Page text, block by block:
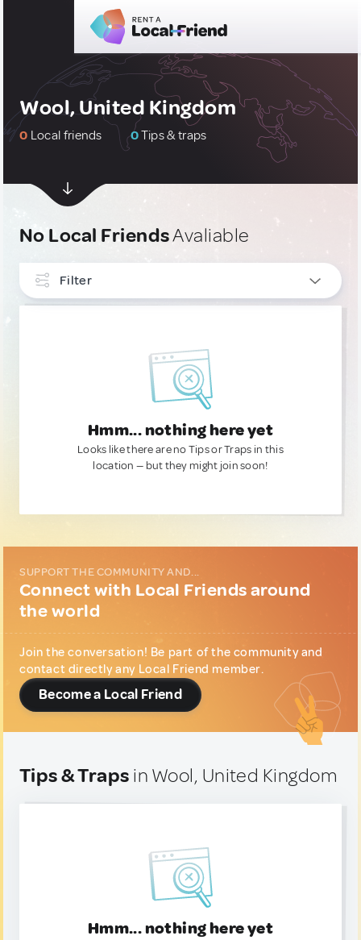
Wool, United Kingdom
0 Local friends 0Tips & traps
No Local FriendsAvaliable
Filter
Hmm... nothing here yet
Looks like there are no Tips or Traps in this
location — but they might join soon!
SUPPORT THE COMMUNITY AND...
Connect with Local Friends around
the world
Join the conversation! Be part of the community and
contact directly any Local Friend member.
Become a Local Friend
Tips & Traps in Wool, United Kingdom
Hmm... nothing here yet